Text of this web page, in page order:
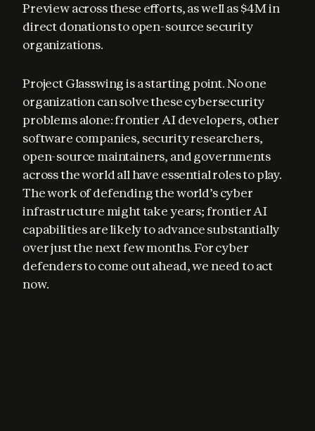
Preview across these efforts, as well as $4M in
direct donations to open-source security
organizations.
Project Glasswing is a starting point. No one
organization can solve these cybersecurity
problems alone: frontier AI developers, other
software companies, security researchers,
open-source maintainers, and governments
across the world all have essential roles to play.
The work of defending the world’s cyber
infrastructure might take years; frontier AI
capabilities are likely to advance substantially
over just the next few months. For cyber
defenders to come out ahead, we need to act
now.